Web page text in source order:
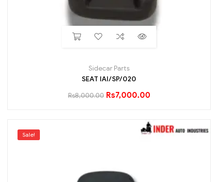
Sidecar Parts
SEAT IAI/SP/020
Rs8,000.00 Rs7,000.00
Sale!